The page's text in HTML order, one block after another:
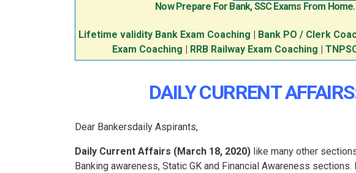
Now Prepare For Bank, SSC Exams From
Lifetime validity Bank Exam Coaching Bank PO / Clerk
Exam Coaching
RRB Railway Exam Coaching
DAILY CURRENT
Dear Bankersdaily Aspirants,
Daily Current Affairs (March 18, 2020) like many other
Banking awareness, Static GK and Financial Awareness